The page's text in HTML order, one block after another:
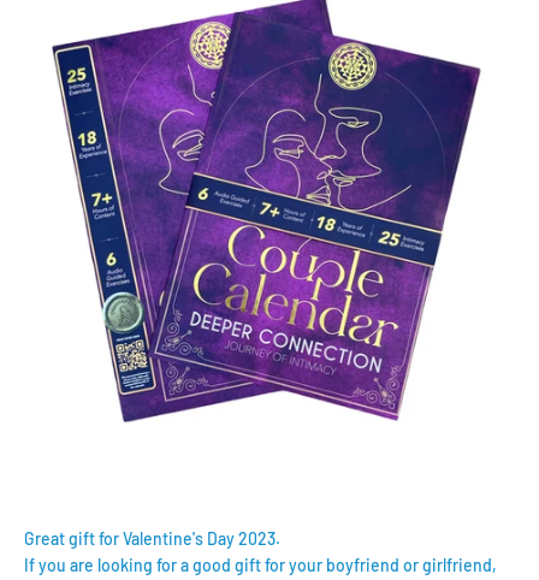
Great gift for Valentine's Day 2023.
If you are looking for a good gift for your boyfriend or girlfriend,